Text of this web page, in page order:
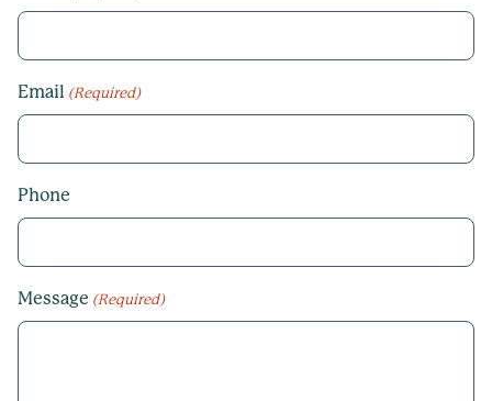
Email (Required)
Phone
Message (Required)